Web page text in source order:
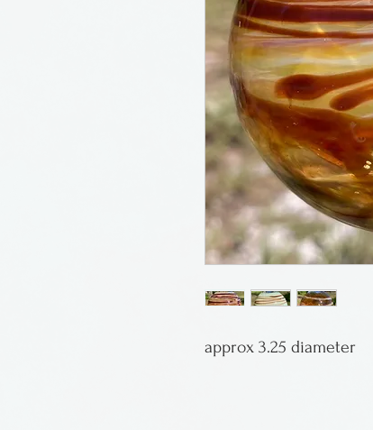
approx 3.25 diameter